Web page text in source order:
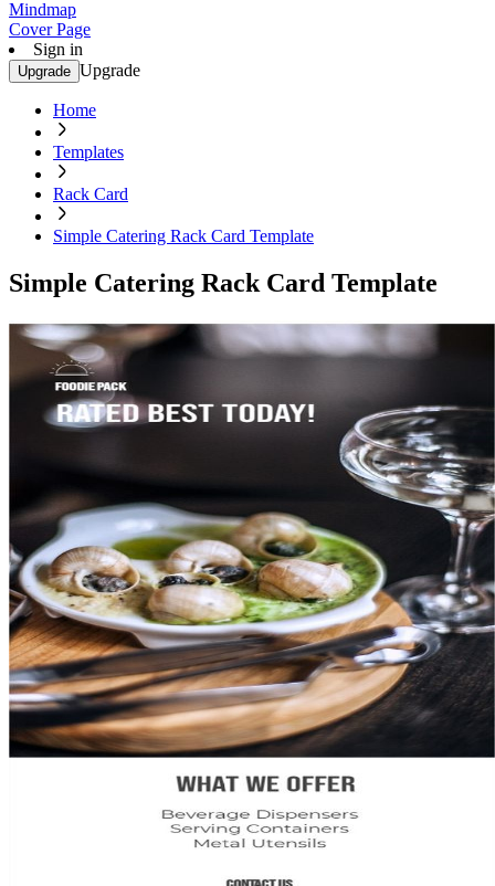
Mindmap
Cover Page
Sign in
Upgrade Upgrade
Home
Templates
Rack Card
Simple Catering Rack Card Template
Simple Catering Rack Card Template